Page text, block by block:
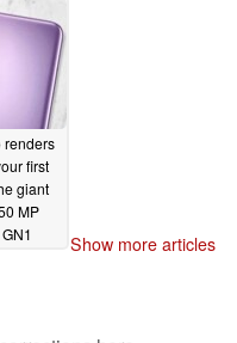
renders
first
giant
MP
Show more articles